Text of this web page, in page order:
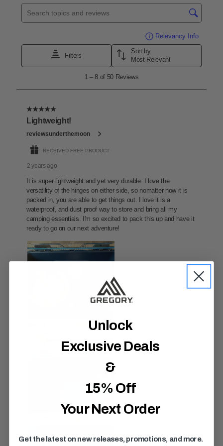
Unlock
Exclusive Deals
&
15% Off
Your Next Order
Get the latest on new releases, promotions, and more.